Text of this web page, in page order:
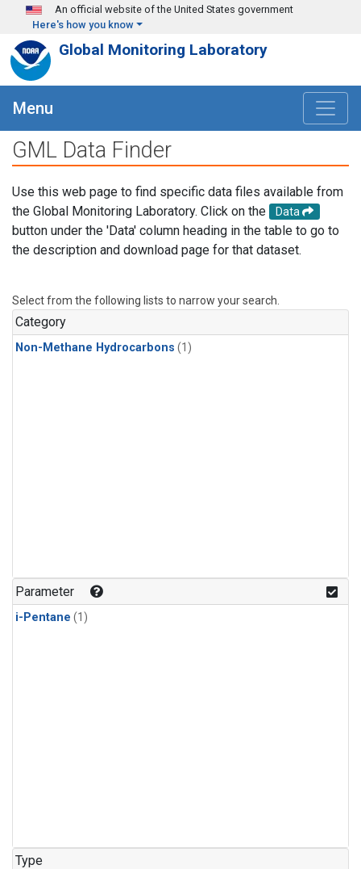
Skip to main content
An official website of the United States government
Here's how you know
Global Monitoring Laboratory
Menu
GML Data Finder
Use this web page to find specific data files available from
the Global Monitoring Laboratory. Click on the
Data
button under the 'Data' column heading in the table to go to
the description and download page for that dataset.
Select from the following lists to narrow your search.
Category
Non-Methane Hydrocarbons (1)
Parameter
i-Pentane (1)
Type